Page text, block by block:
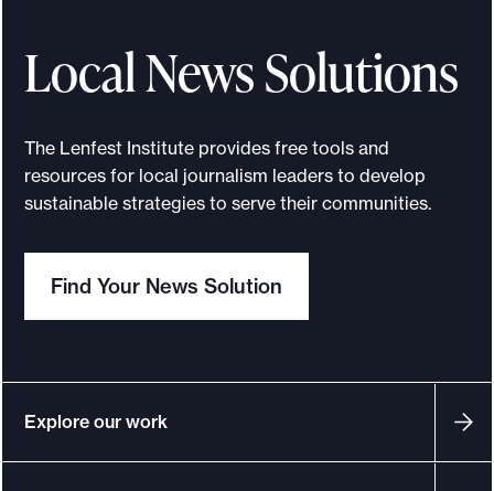
i
b
:
e
m
Local News Solutions
The Lenfest Institute provides free tools and
resources for local journalism leaders to develop
sustainable strategies to serve their communities.
Find Your News Solution
Explore our work